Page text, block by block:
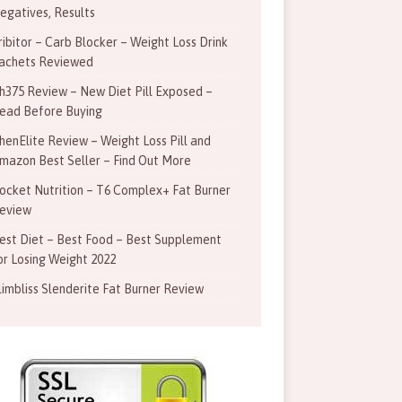
Results
– Carb Blocker – Weight Loss Drink
Reviewed
Review – New Diet Pill Exposed –
Before Buying
Review – Weight Loss Pill and
Best Seller – Find Out More
Nutrition – T6 Complex+ Fat Burner
Diet – Best Food – Best Supplement
Losing Weight 2022
Slenderite Fat Burner Review